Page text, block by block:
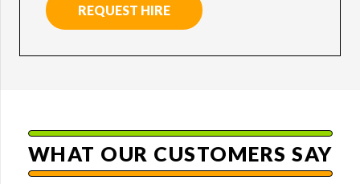
REQUEST HIRE
WHAT OUR CUSTOMERS SAY